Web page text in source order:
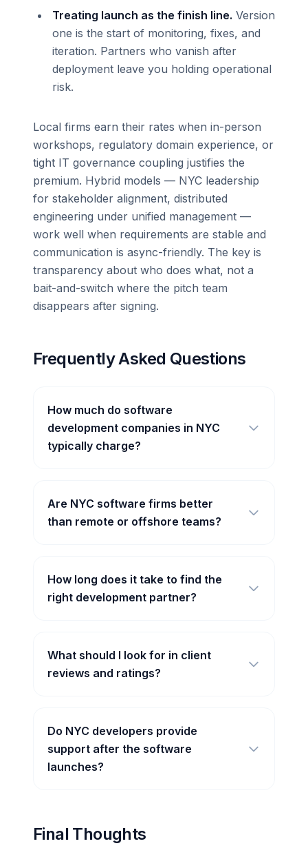
Treating launch as the finish line. Version
one is the start of monitoring, fixes, and
iteration. Partners who vanish after
deployment leave you holding operational
risk.
Local firms earn their rates when in-person
workshops, regulatory domain experience, or
tight IT governance coupling justifies the
premium. Hybrid models — NYC leadership
for stakeholder alignment, distributed
engineering under unified management —
work well when requirements are stable and
communication is async-friendly. The key is
transparency about who does what, not a
bait-and-switch where the pitch team
disappears after signing.
Frequently Asked Questions
How much do software
development companies in NYC
typically charge?
Are NYC software firms better
than remote or offshore teams?
How long does it take to find the
right development partner?
What should I look for in client
reviews and ratings?
Do NYC developers provide
support after the software
launches?
Final Thoughts